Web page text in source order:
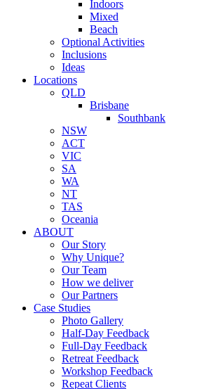
Indoors
Mixed
Beach
Optional Activities
Inclusions
Ideas
Locations
QLD
Brisbane
Southbank
NSW
ACT
VIC
SA
WA
NT
TAS
Oceania
ABOUT
Our Story
Why Unique?
Our Team
How we deliver
Our Partners
Case Studies
Photo Gallery
Half-Day Feedback
Full-Day Feedback
Retreat Feedback
Workshop Feedback
Repeat Clients